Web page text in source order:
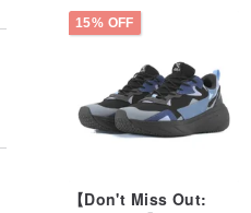
15% OFF
【Don't Miss Out: